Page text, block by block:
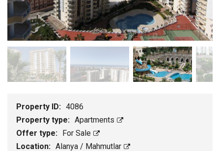
Property ID: 4086
Property type: Apartments
Offer type: For Sale
Location: Alanya / Mahmutlar